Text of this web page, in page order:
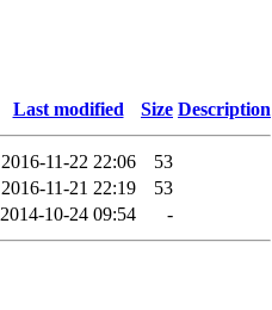
Last modified Size Description
2016-11-22 22:06
53
2016-11-21 22:19
53
2014-10-24 09:54 -